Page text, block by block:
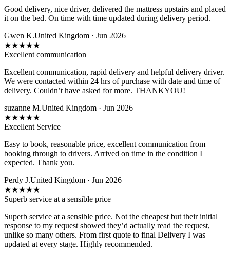
Good delivery, nice driver, delivered the mattress upstairs and placed
it on the bed. On time with time updated during delivery period.
Gwen K.United Kingdom · Jun 2026
★★★★★
Excellent communication
Excellent communication, rapid delivery and helpful delivery driver.
We were contacted within 24 hrs of purchase with date and time of
delivery. Couldn’t have asked for more. THANKYOU!
suzanne M.United Kingdom · Jun 2026
★★★★★
Excellent Service
Easy to book, reasonable price, excellent communication from
booking through to drivers. Arrived on time in the condition I
expected. Thank you.
Perdy J.United Kingdom · Jun 2026
★★★★★
Superb service at a sensible price
Superb service at a sensible price. Not the cheapest but their initial
response to my request showed they’d actually read the request,
unlike so many others. From first quote to final Delivery I was
updated at every stage. Highly recommended.